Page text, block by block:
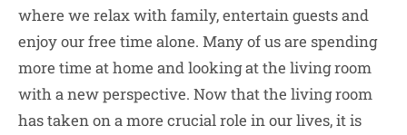
where we relax with family, entertain guests and
enjoy our free time alone. Many of us are spending
more time at home and looking at the living room
with a new perspective. Now that the living room
has taken on a more crucial role in our lives, it is